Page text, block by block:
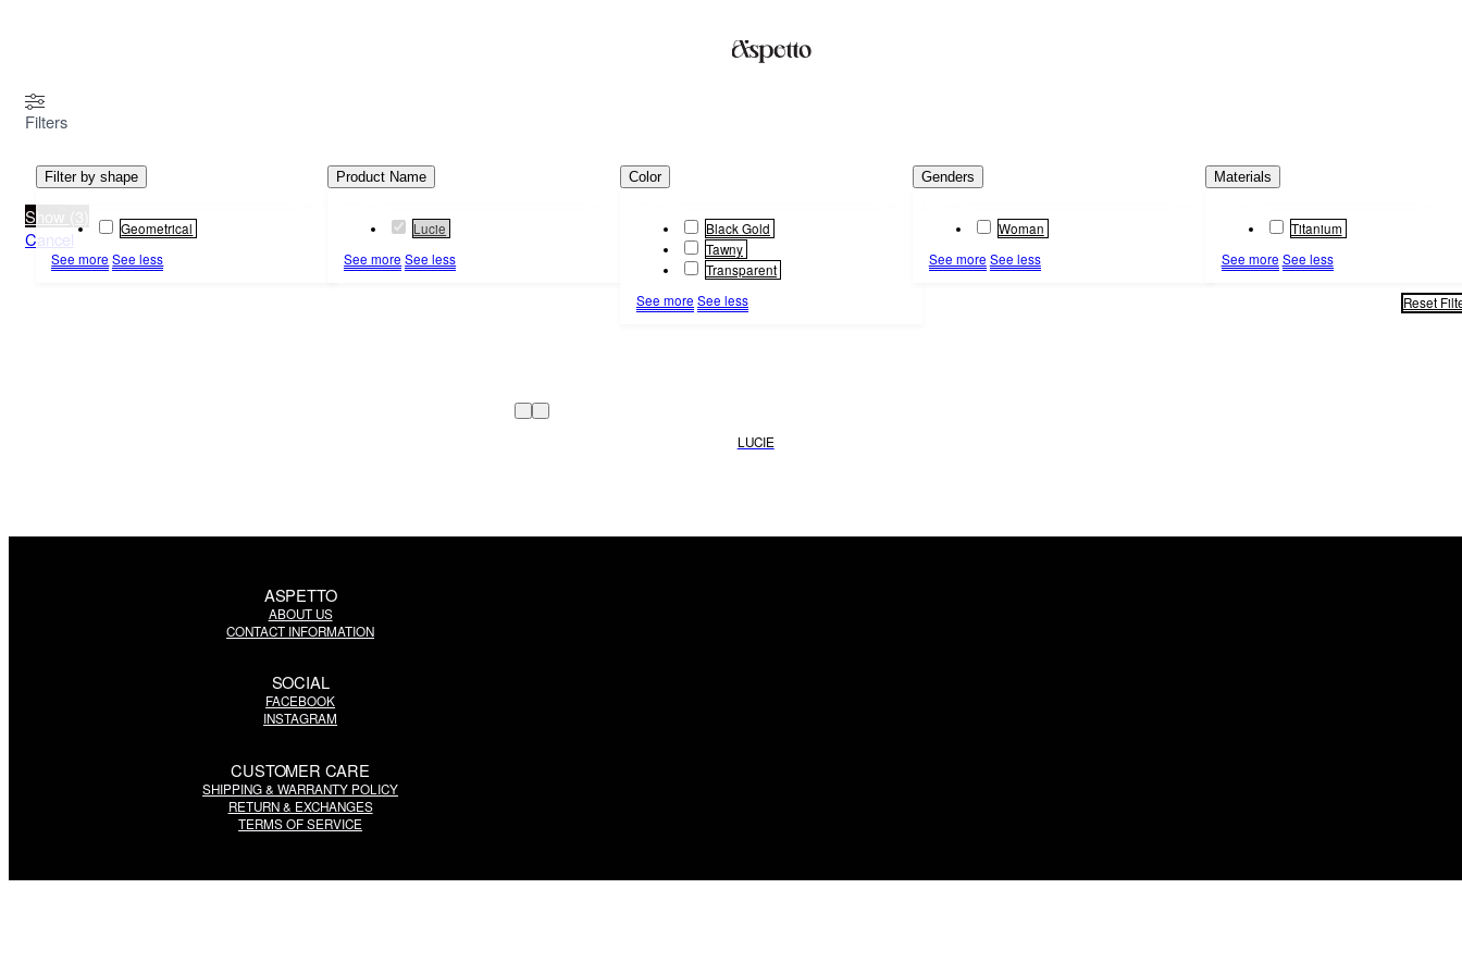
Filters
Filter by shape
Geometrical
See more See less
Product Name
Lucie
See more See less
Color
Black Gold
Tawny
Transparent
See more See less
Genders
Woman
See more See less
Materials
Titanium
See more See less
Show
Cancel
Reset
LUCIE
ASPETTO
ABOUT US
CONTACT INFORMATION
SOCIAL
FACEBOOK
INSTAGRAM
CUSTOMER CARE
SHIPPING & WARRANTY POLICY
RETURN & EXCHANGES
TERMS OF SERVICE